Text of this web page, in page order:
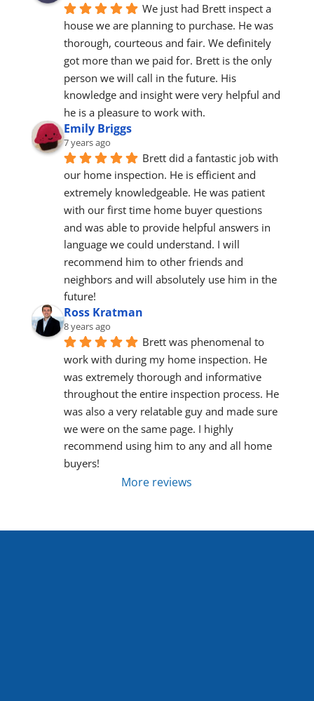
We just had Brett inspect a
house we are planning to purchase. He was
thorough, courteous and fair. We definitely
got more than we paid for. Brett is the only
person we will call in the future. His
knowledge and insight were very helpful and
he is a pleasure to work with.
Emily Briggs
7 years ago
Brett did a fantastic job with
our home inspection. He is efficient and
extremely knowledgeable. He was patient
with our first time home buyer questions
and was able to provide helpful answers in
language we could understand. I will
recommend him to other friends and
neighbors and will absolutely use him in the
future!
Ross Kratman
8 years ago
Brett was phenomenal to
work with during my home inspection. He
was extremely thorough and informative
throughout the entire inspection process. He
was also a very relatable guy and made sure
we were on the same page. I highly
recommend using him to any and all home
buyers!
More reviews